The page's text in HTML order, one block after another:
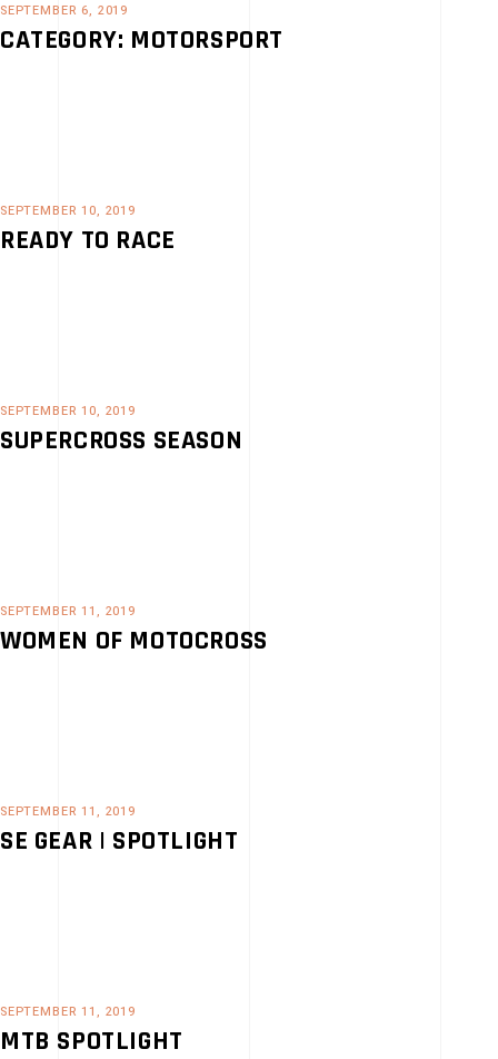
SEPTEMBER 6, 2019
CATEGORY: MOTORSPORT
SEPTEMBER 10, 2019
READY TO RACE
SEPTEMBER 10, 2019
SUPERCROSS SEASON
SEPTEMBER 11, 2019
WOMEN OF MOTOCROSS
SEPTEMBER 11, 2019
SE GEAR | SPOTLIGHT
SEPTEMBER 11, 2019
MTB SPOTLIGHT